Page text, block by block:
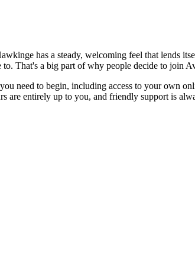
has a steady, welcoming feel that lends
That's a big part of why people decide to join
need to begin, including access to your own
are entirely up to you, and friendly support is